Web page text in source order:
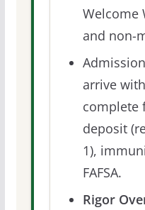
Welcome
and non-
arrive
complete
deposit
1),
FAFSA.
Rigor